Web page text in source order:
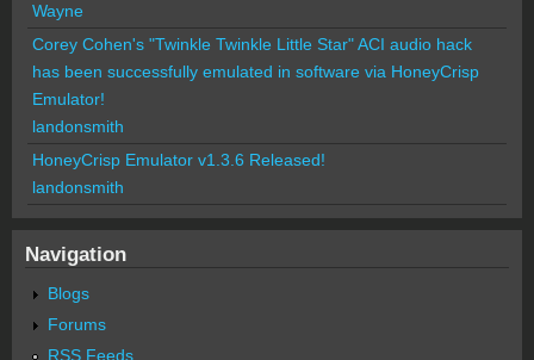
Wayne
Corey Cohen's "Twinkle Twinkle Little Star" ACI audio hack
has been successfully emulated in software via HoneyCrisp
Emulator!
landonsmith
HoneyCrisp Emulator v1.3.6 Released!
landonsmith
Navigation
Blogs
Forums
RSS Feeds